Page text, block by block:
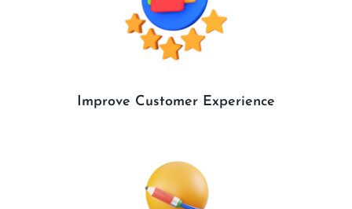
Improve Customer Experience